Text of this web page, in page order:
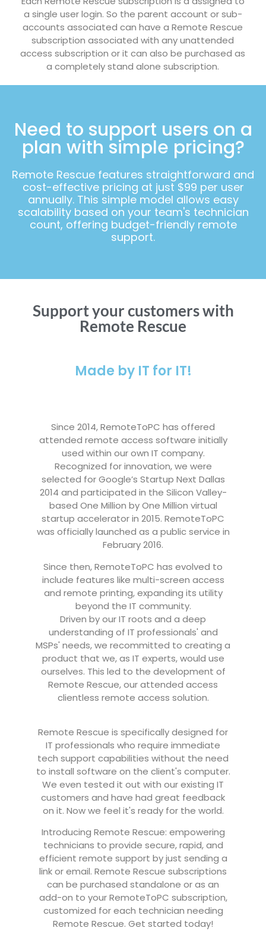
a single user login. So the parent account or sub-
accounts associated can have a Remote Rescue
subscription associated with any unattended
access subscription or it can also be purchased as
a completely stand alone subscription.
Need to support users on a
plan with simple pricing?
Remote Rescue features straightforward and
cost-effective pricing at just $99 per user
annually. This simple model allows easy
scalability based on your team's technician
count, offering budget-friendly remote
support.
Support your customers with
Remote Rescue
Made by IT for IT!
Since 2014, RemoteToPC has offered
attended remote access software initially
used within our own IT company.
Recognized for innovation, we were
selected for Google’s Startup Next Dallas
2014 and participated in the Silicon Valley-
based One Million by One Million virtual
startup accelerator in 2015. RemoteToPC
was officially launched as a public service in
February 2016.
Since then, RemoteToPC has evolved to
include features like multi-screen access
and remote printing, expanding its utility
beyond the IT community.
Driven by our IT roots and a deep
understanding of IT professionals' and
MSPs' needs, we recommitted to creating a
product that we, as IT experts, would use
ourselves. This led to the development of
Remote Rescue, our attended access
clientless remote access solution.
Remote Rescue is specifically designed for
IT professionals who require immediate
tech support capabilities without the need
to install software on the client's computer.
We even tested it out with our existing IT
customers and have had great feedback
on it. Now we feel it's ready for the world.
Introducing Remote Rescue: empowering
technicians to provide secure, rapid, and
efficient remote support by just sending a
link or email. Remote Rescue subscriptions
can be purchased standalone or as an
add-on to your RemoteToPC subscription,
customized for each technician needing
Remote Rescue. Get started today!